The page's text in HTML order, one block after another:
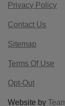
Privacy Policy
Contact Us
Sitemap
Terms Of Use
Opt-Out
Website by